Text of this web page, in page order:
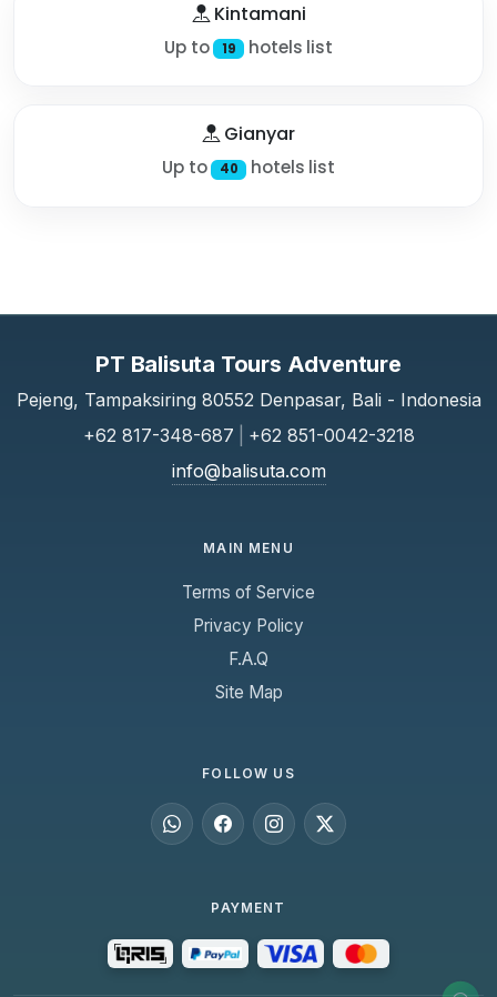
Kintamani
Up to 19 hotels list
Gianyar
Up to 40 hotels list
PT Balisuta Tours Adventure
Pejeng, Tampaksiring 80552 Denpasar, Bali - Indonesia
+62 817-348-687
+62 851-0042-3218
info@balisuta.com
MAIN MENU
Terms of Service
Privacy Policy
F.A.Q
Site Map
FOLLOW US
PAYMENT